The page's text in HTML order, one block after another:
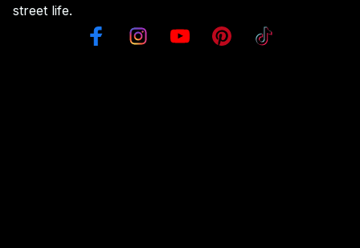
street life.